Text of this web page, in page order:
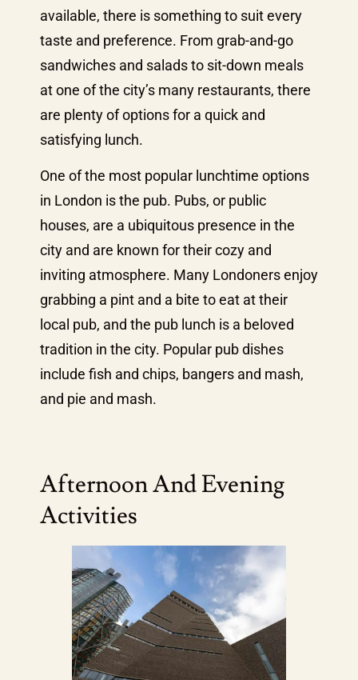
available, there is something to suit every
taste and preference. From grab-and-go
sandwiches and salads to sit-down meals
at one of the city’s many restaurants, there
are plenty of options for a quick and
satisfying lunch.
One of the most popular lunchtime options
in London is the pub. Pubs, or public
houses, are a ubiquitous presence in the
city and are known for their cozy and
inviting atmosphere. Many Londoners enjoy
grabbing a pint and a bite to eat at their
local pub, and the pub lunch is a beloved
tradition in the city. Popular pub dishes
include fish and chips, bangers and mash,
and pie and mash.
Afternoon And Evening
Activities